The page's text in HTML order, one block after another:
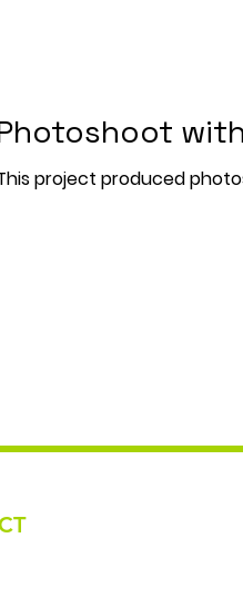
project produced